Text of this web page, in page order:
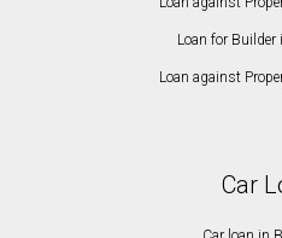
Loan for Builder
Loan against
Car